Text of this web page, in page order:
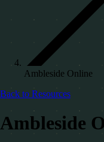
Ambleside Online
Back to Resources
Ambleside